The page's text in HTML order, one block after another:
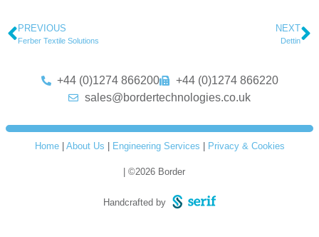
PREVIOUS
Ferber Textile Solutions
NEXT
Dettin
+44 (0)1274 866200
+44 (0)1274 866220
sales@bordertechnologies.co.uk
Home About Us Engineering Services Privacy & Cookies
| ©2026 Border
Handcrafted by